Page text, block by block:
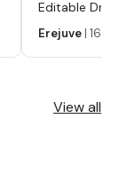
Editable
Labels,
Labels,
Erejuve|16
View all